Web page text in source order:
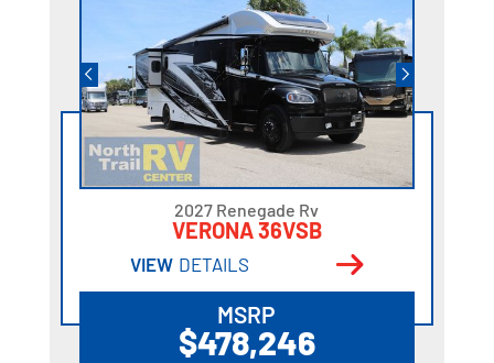
2027 Renegade Rv
VERONA 36VSB
VIEW DETAILS
MSRP
$478,246